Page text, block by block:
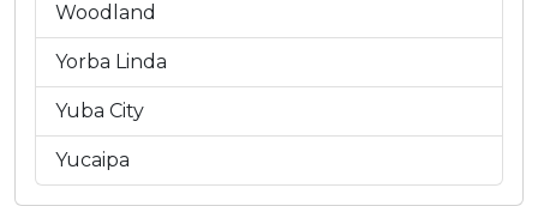
Woodland
Yorba Linda
Yuba City
Yucaipa